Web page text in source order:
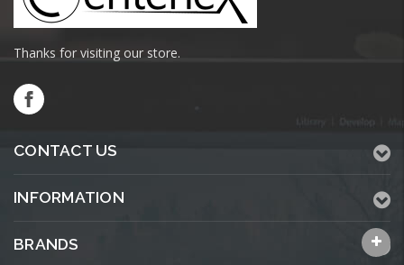
Thanks for visiting our store.
CONTACT US
INFORMATION
BRANDS